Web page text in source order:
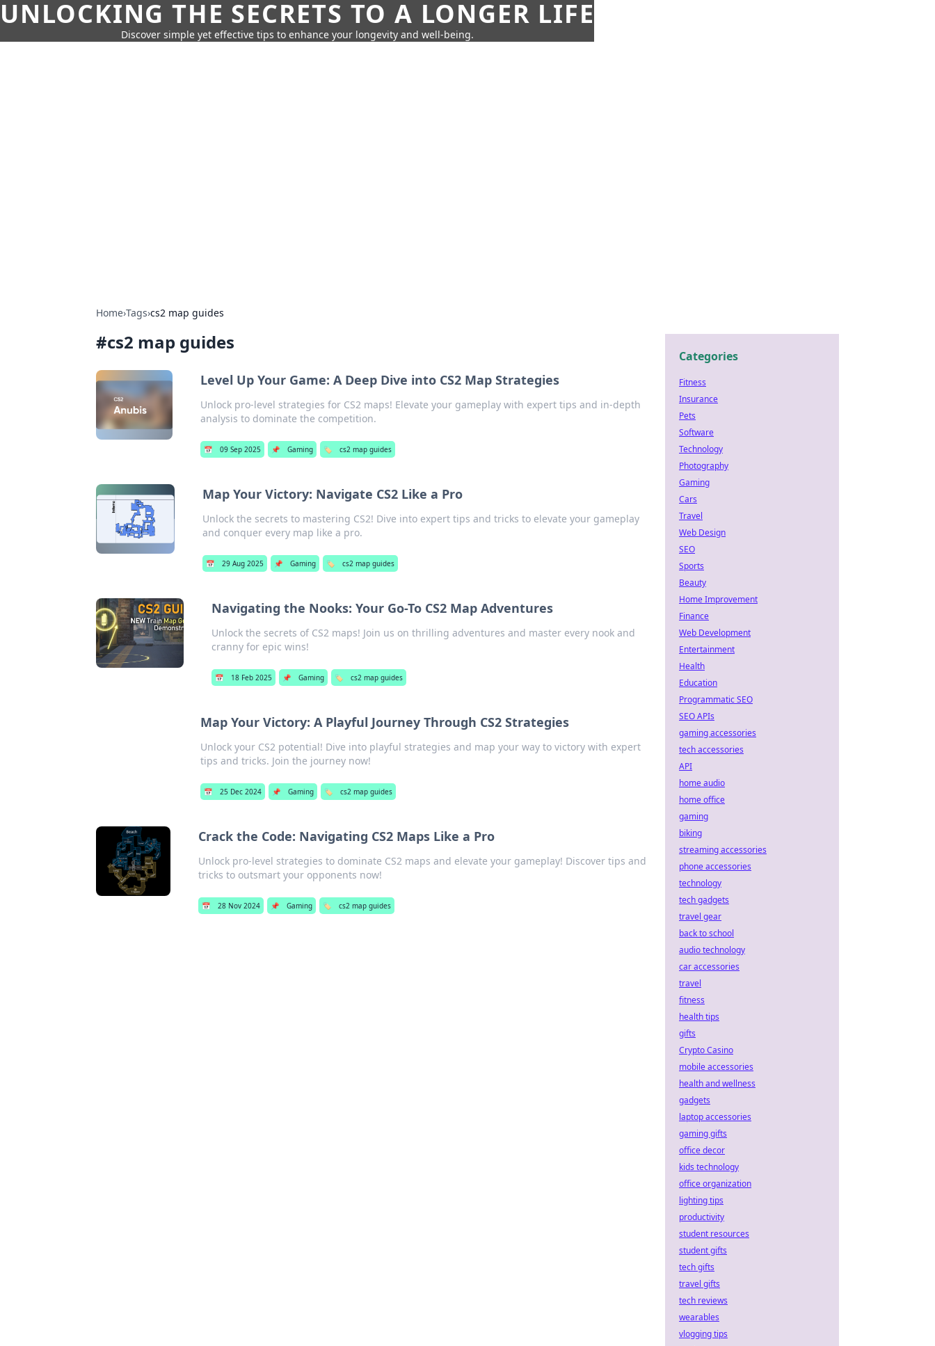
UNLOCKING THE SECRETS TO A LONGER LIFE
Discover simple yet effective tips to enhance your longevity and well-being.
Home›Tags›cs2 map guides
#cs2 map guides
Level Up Your Game: A Deep Dive into CS2 Map Strategies
Unlock pro-level strategies for CS2 maps! Elevate your gameplay with expert tips and in-depth
analysis to dominate the competition.
📅 09 Sep 2025 📌 Gaming 🏷️ cs2 map guides
Map Your Victory: Navigate CS2 Like a Pro
Unlock the secrets to mastering CS2! Dive into expert tips and tricks to elevate your gameplay
and conquer every map like a pro.
📅 29 Aug 2025 📌 Gaming 🏷️ cs2 map guides
Navigating the Nooks: Your Go-To CS2 Map Adventures
Unlock the secrets of CS2 maps! Join us on thrilling adventures and master every nook and
cranny for epic wins!
📅 18 Feb 2025 📌 Gaming 🏷️ cs2 map guides
Map Your Victory: A Playful Journey Through CS2 Strategies
Unlock your CS2 potential! Dive into playful strategies and map your way to victory with expert
tips and tricks. Join the journey now!
📅 25 Dec 2024 📌 Gaming 🏷️ cs2 map guides
Crack the Code: Navigating CS2 Maps Like a Pro
Unlock pro-level strategies to dominate CS2 maps and elevate your gameplay! Discover tips and
tricks to outsmart your opponents now!
📅 28 Nov 2024 📌 Gaming 🏷️ cs2 map guides
Categories
Fitness
Insurance
Pets
Software
Technology
Photography
Gaming
Cars
Travel
Web Design
SEO
Sports
Beauty
Home Improvement
Finance
Web Development
Entertainment
Health
Education
Programmatic SEO
SEO APIs
gaming accessories
tech accessories
API
home audio
home office
gaming
biking
streaming accessories
phone accessories
technology
tech gadgets
travel gear
back to school
audio technology
car accessories
travel
fitness
health tips
gifts
Crypto Casino
mobile accessories
health and wellness
gadgets
laptop accessories
gaming gifts
office decor
kids technology
office organization
lighting tips
productivity
student resources
student gifts
tech gifts
travel gifts
tech reviews
wearables
vlogging tips